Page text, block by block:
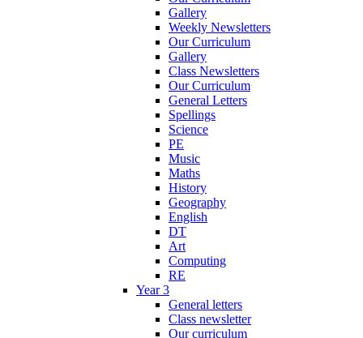
Gallery
Weekly Newsletters
Our Curriculum
Gallery
Class Newsletters
Our Curriculum
General Letters
Spellings
Science
PE
Music
Maths
History
Geography
English
DT
Art
Computing
RE
Year 3
General letters
Class newsletter
Our curriculum